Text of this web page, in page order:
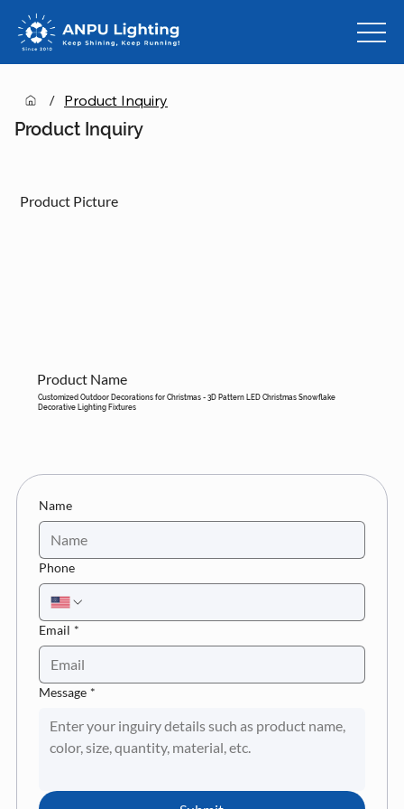
/ Product Inquiry
Product Inquiry
Product Picture
Product Name
Customized Outdoor Decorations for Christmas - 3D Pattern LED Christmas Snowflake
Decorative Lighting Fixtures
Name
Phone
Email *
Message *